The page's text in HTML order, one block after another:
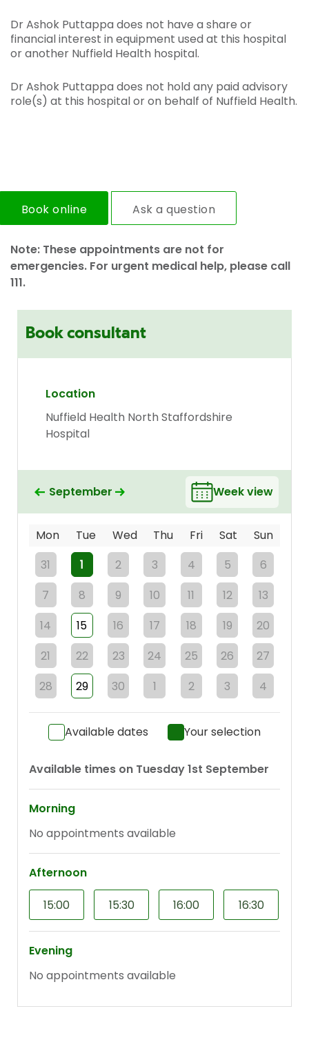
Dr Ashok Puttappa does not have a share or
financial interest in equipment used at this hospital
or another Nuffield Health hospital.
Dr Ashok Puttappa does not hold any paid advisory
role(s) at this hospital or on behalf of Nuffield Health.
Book online Ask a question